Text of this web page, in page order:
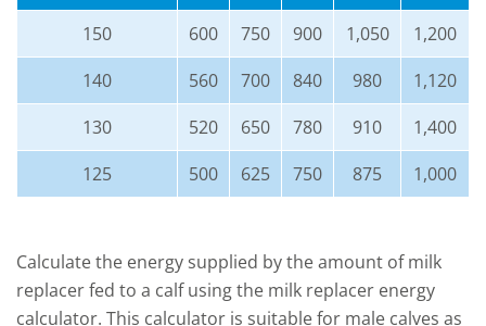
150
600 750 900 1,050
1,200
140
560 700 840 980
1,120
130
520 650 780 910
1,400
125
500 625 750 875 1,000
Calculate the energy supplied by the amount of milk
replacer fed to a calf using the milk replacer energy
calculator. This calculator is suitable for male calves as